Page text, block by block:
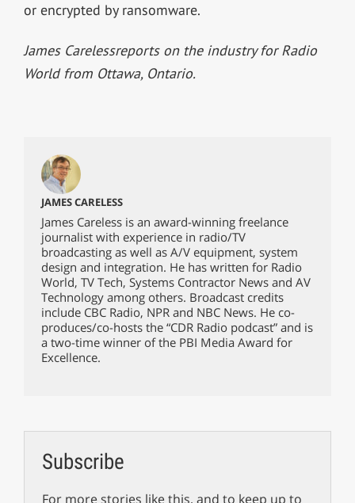
or encrypted by ransomware.
James Carelessreports on the industry for Radio
World from Ottawa, Ontario.
JAMES CARELESS
James Careless is an award-winning freelance
journalist with experience in radio/TV
broadcasting as well as A/V equipment, system
design and integration. He has written for Radio
World, TV Tech, Systems Contractor News and AV
Technology among others. Broadcast credits
include CBC Radio, NPR and NBC News. He co-
produces/co-hosts the “CDR Radio podcast” and is
a two-time winner of the PBI Media Award for
Excellence.
Subscribe
For more stories like this, and to keep up to